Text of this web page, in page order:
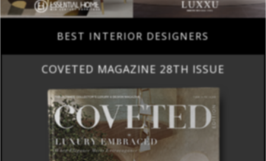
BEST INTERIOR DESIGNERS
COVETED MAGAZINE 28TH ISSUE